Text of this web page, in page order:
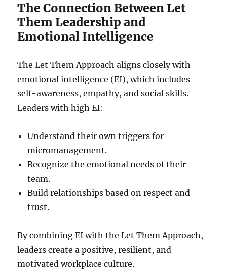
The Connection Between Let
Them Leadership and
Emotional Intelligence
The Let Them Approach aligns closely with
emotional intelligence (EI), which includes
self-awareness, empathy, and social skills.
Leaders with high EI:
Understand their own triggers for
micromanagement.
Recognize the emotional needs of their
team.
Build relationships based on respect and
trust.
By combining EI with the Let Them Approach,
leaders create a positive, resilient, and
motivated workplace culture.